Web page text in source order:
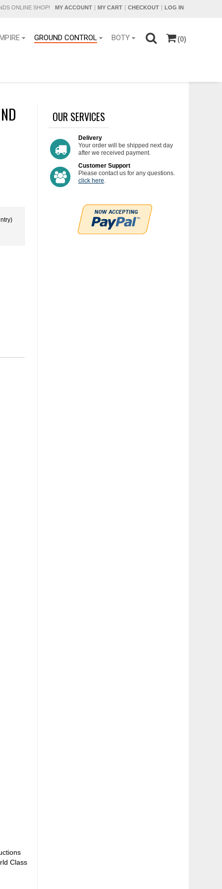
ONLINE SHOP! MY ACCOUNT MY CART CHECKOUT LOG IN
GROUND CONTROL BOTY (0)
Class
OUR SERVICES
Delivery
Your order will be shipped next day
after we received payment.
Customer Support
Please contact us for any questions.
click here